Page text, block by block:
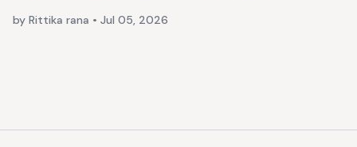
by Rittika rana • Jul 05, 2026